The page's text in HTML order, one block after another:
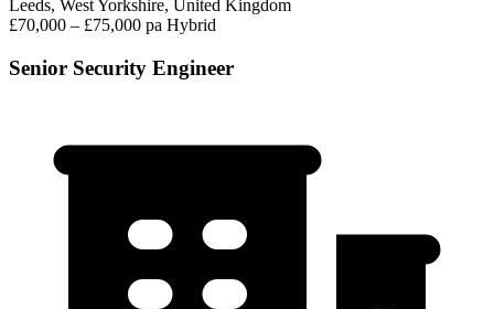
Leeds, West Yorkshire, United Kingdom
£70,000 – £75,000 pa Hybrid
Senior Security Engineer